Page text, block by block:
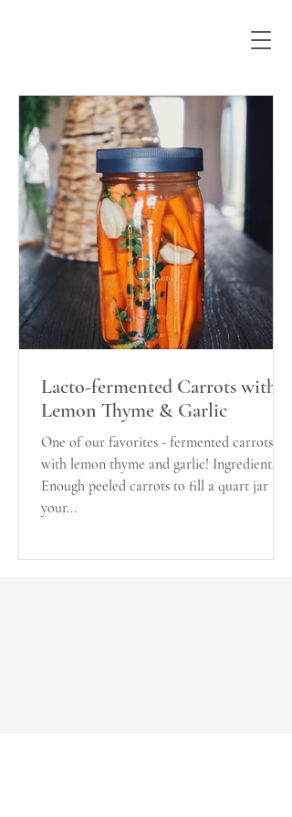
Lacto-fermented Carrots with
Lemon Thyme & Garlic
One of our favorites - fermented carrots
with lemon thyme and garlic! Ingredients:
Enough peeled carrots to fill a quart jar (if
your...